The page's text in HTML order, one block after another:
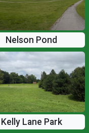
Nelson Pond
Kelly Lane Park